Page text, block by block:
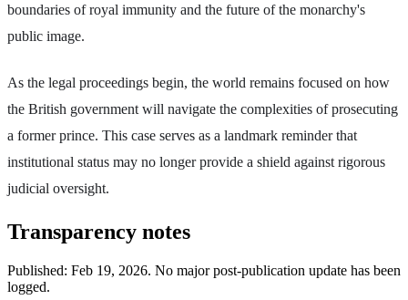
boundaries of royal immunity and the future of the monarchy's
public image.
As the legal proceedings begin, the world remains focused on how
the British government will navigate the complexities of prosecuting
a former prince. This case serves as a landmark reminder that
institutional status may no longer provide a shield against rigorous
judicial oversight.
Transparency notes
Published: Feb 19, 2026. No major post-publication update has been
logged.